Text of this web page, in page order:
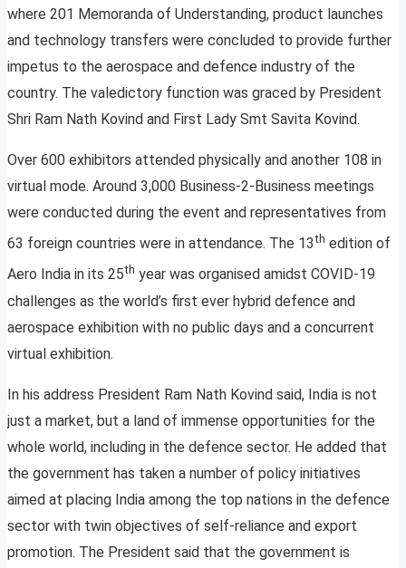
where 201 Memoranda of Understanding, product launches
and technology transfers were concluded to provide further
impetus to the aerospace and defence industry of the
country. The valedictory function was graced by President
Shri Ram Nath Kovind and First Lady Smt Savita Kovind.
Over 600 exhibitors attended physically and another 108 in
virtual mode. Around 3,000 Business-2-Business meetings
were conducted during the event and representatives from
63 foreign countries were in attendance. The 13th edition of
Aero India in its 25th year was organised amidst COVID-19
challenges as the world’s first ever hybrid defence and
aerospace exhibition with no public days and a concurrent
virtual exhibition.
In his address President Ram Nath Kovind said, India is not
just a market, but a land of immense opportunities for the
whole world, including in the defence sector. He added that
the government has taken a number of policy initiatives
aimed at placing India among the top nations in the defence
sector with twin objectives of self-reliance and export
promotion. The President said that the government is